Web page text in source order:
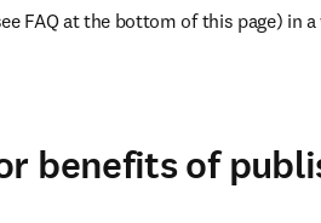
FAQ at the bottom of this page) in
benefits of